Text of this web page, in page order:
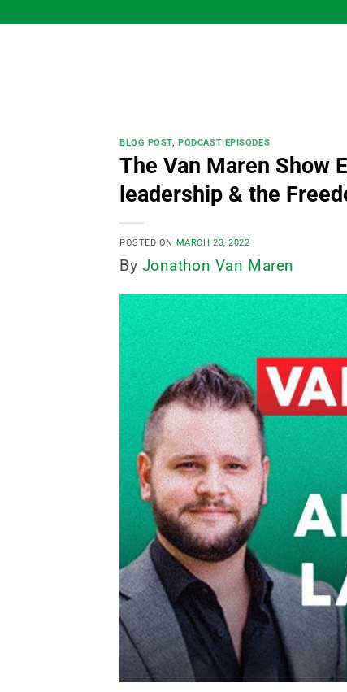
to
BLOG POST,PODCAST EPISODES
The Van Maren Show
leadership & the
POSTED ON MARCH 23, 2022
By Jonathon Van Maren